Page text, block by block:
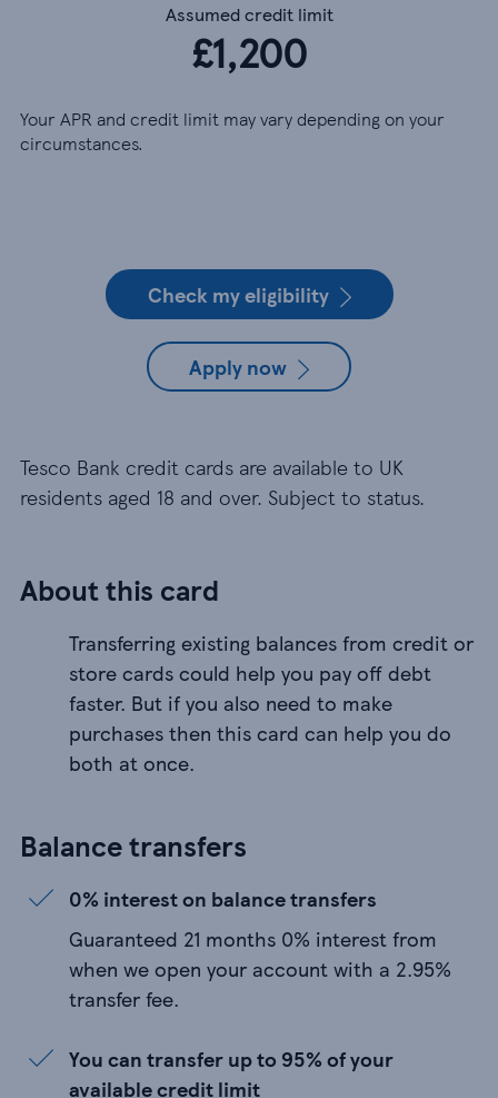
Assumed credit limit
£1,200
Your APR and credit limit may vary depending on your
circumstances.
Check my eligibility
Apply now
Tesco Bank credit cards are available to UK
residents aged 18 and over. Subject to status.
About this card
Transferring existing balances from credit or
store cards could help you pay off debt
faster. But if you also need to make
purchases then this card can help you do
both at once.
Balance transfers
0% interest on balance transfers
Guaranteed 21 months 0% interest from
when we open your account with a 2.95%
transfer fee.
You can transfer up to 95% of your
available credit limit